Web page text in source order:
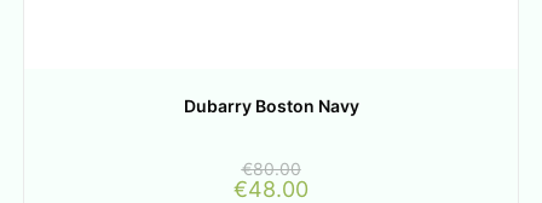
Dubarry Boston Navy
€80.00
€48.00